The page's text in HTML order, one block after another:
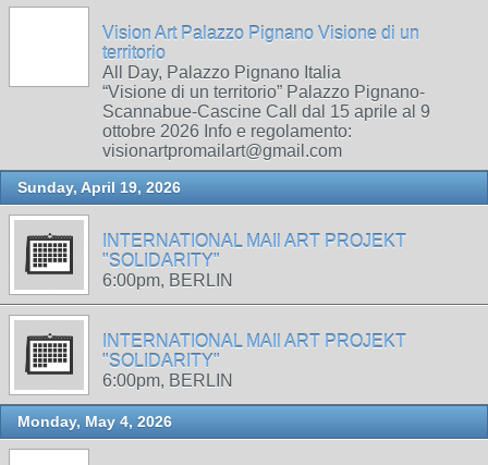
Vision Art Palazzo Pignano Visione di un
territorio
All Day, Palazzo Pignano Italia
“Visione di un territorio” Palazzo Pignano-
Scannabue-Cascine Call dal 15 aprile al 9
ottobre 2026 Info e regolamento:
visionartpromailart@gmail.com
Sunday, April 19, 2026
INTERNATIONAL MAIl ART PROJEKT
"SOLIDARITY"
6:00pm, BERLIN
INTERNATIONAL MAIl ART PROJEKT
"SOLIDARITY"
6:00pm, BERLIN
Monday, May 4, 2026